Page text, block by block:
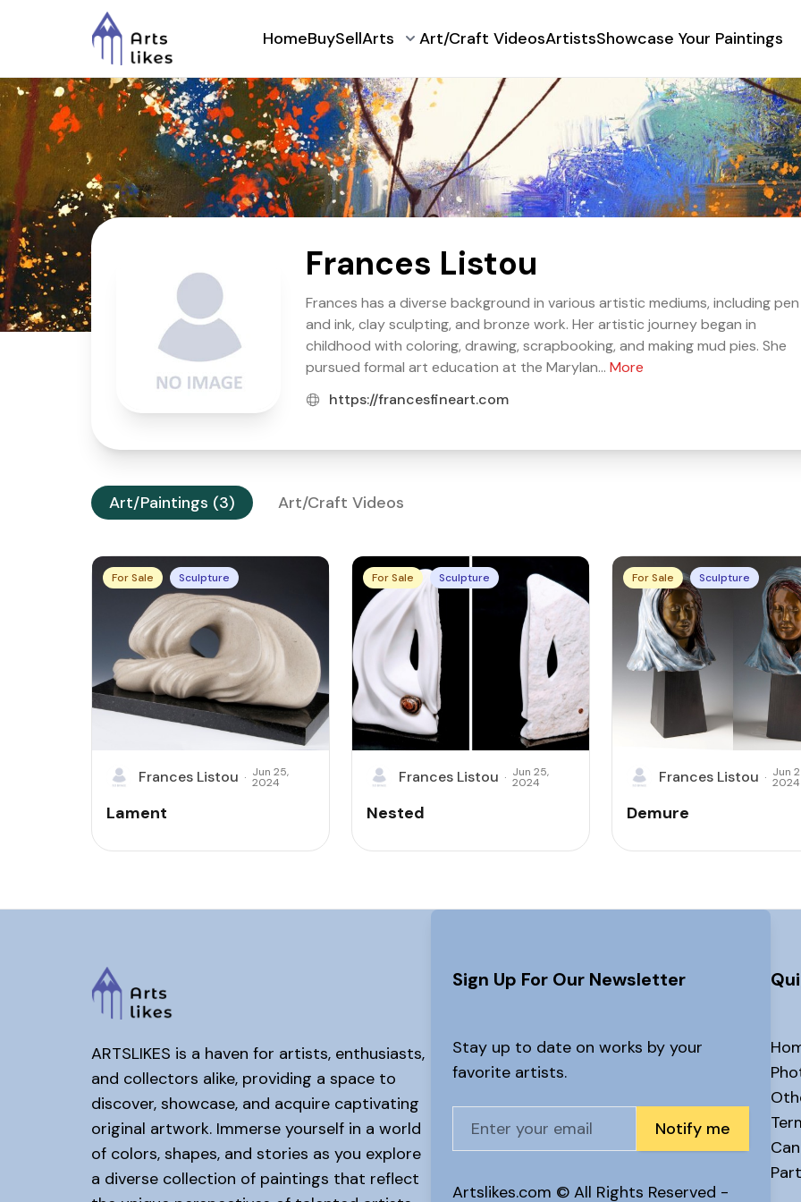
HomeBuySellArts Art/Craft VideosArtistsShowcase Your Paintings
Frances Listou
Frances has a diverse background in various artistic mediums, including pen
and ink, clay sculpting, and bronze work. Her artistic journey began in
childhood with coloring, drawing, scrapbooking, and making mud pies. She
pursued formal art education at the Marylan... More
https://francesfineart.com
Art/Paintings (3) Art/Craft Videos
For Sale Sculpture
Frances Listou · Jun 25,
2024
Lament
For Sale Sculpture
Frances Listou · Jun 25,
2024
Nested
For Sale Sculpture
Frances Listou · Jun
2024
Demure
ARTSLIKES is a haven for artists, enthusiasts,
and collectors alike, providing a space to
discover, showcase, and acquire captivating
original artwork. Immerse yourself in a world
of colors, shapes, and stories as you explore
a diverse collection of paintings that reflect
Sign Up For Our Newsletter
Stay up to date on works by your
favorite artists.
Notify me
Artslikes.com © All Rights Reserved -